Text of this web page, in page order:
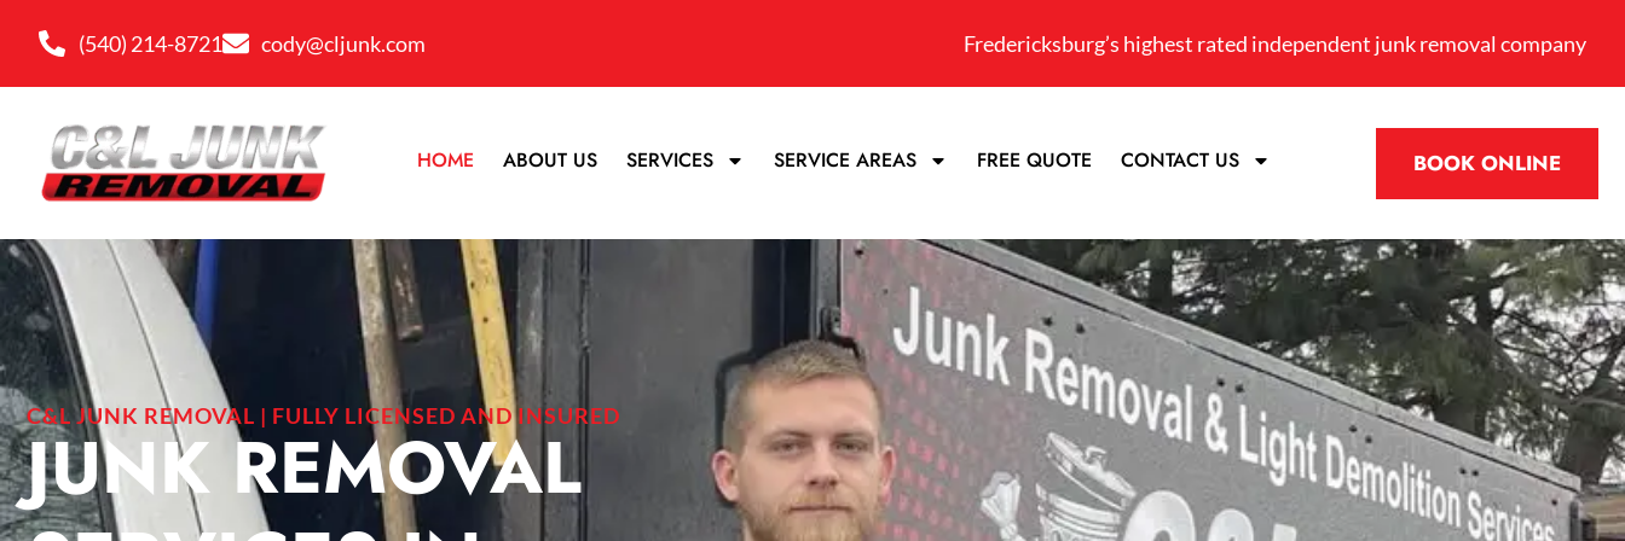
(540) 214-8721 cody@cljunk.com Fredericksburg’s highest rated independent junk removal company
HOME ABOUT US SERVICES SERVICE AREAS FREE QUOTE CONTACT US BOOK ONLINE
C&L JUNK REMOVAL | FULLY LICENSED AND INSURED
JUNK REMOVAL